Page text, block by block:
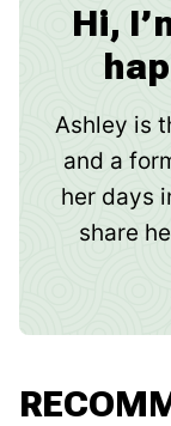
Hi,
Ashley is
and a
her days
share